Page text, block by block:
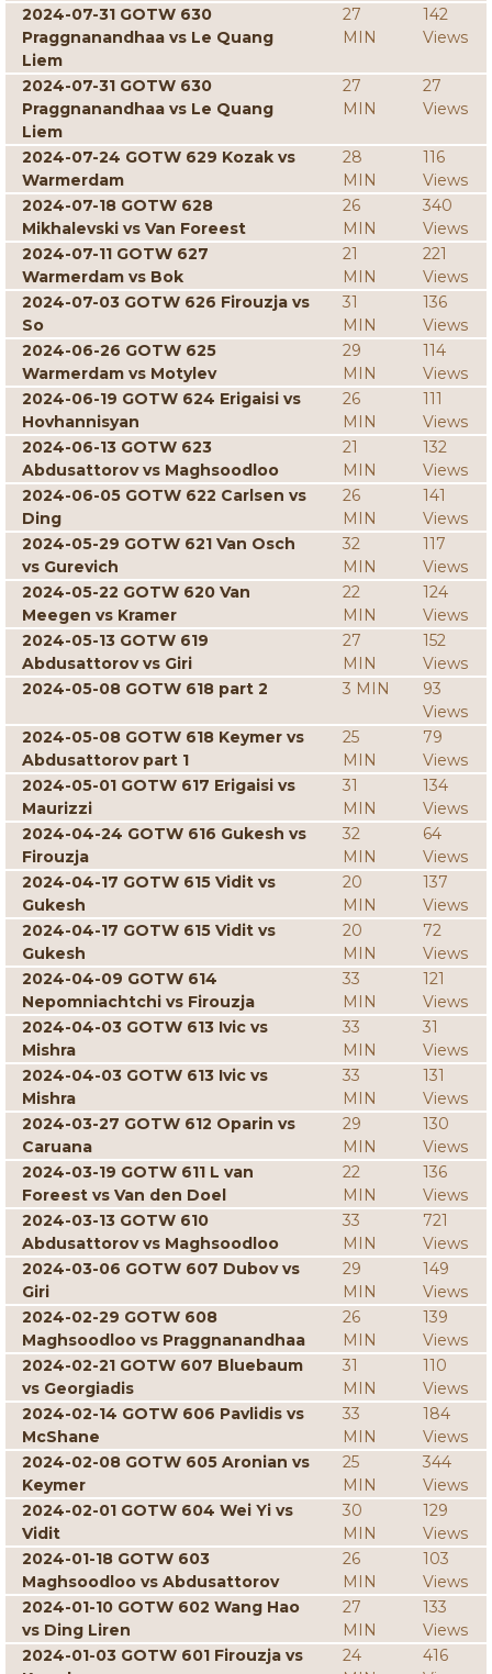
2024-07-31 GOTW 630
Praggnanandhaa vs Le Quang
Liem
27
MIN
142
Views
2024-07-31 GOTW 630
Praggnanandhaa vs Le Quang
Liem
27
MIN
27
Views
2024-07-24 GOTW 629 Kozak vs
Warmerdam
28
MIN
116
Views
2024-07-18 GOTW 628
Mikhalevski vs Van Foreest
26
MIN
340
Views
2024-07-11 GOTW 627
Warmerdam vs Bok
21
MIN
221
Views
2024-07-03 GOTW 626 Firouzja vs
So
31
MIN
136
Views
2024-06-26 GOTW 625
Warmerdam vs Motylev
29
MIN
114
Views
2024-06-19 GOTW 624 Erigaisi vs
Hovhannisyan
26
MIN
111
Views
2024-06-13 GOTW 623
Abdusattorov vs Maghsoodloo
21
MIN
132
Views
2024-06-05 GOTW 622 Carlsen vs
Ding
26
MIN
141
Views
2024-05-29 GOTW 621 Van Osch
vs Gurevich
32
MIN
117
Views
2024-05-22 GOTW 620 Van
Meegen vs Kramer
22
MIN
124
Views
2024-05-13 GOTW 619
Abdusattorov vs Giri
27
MIN
152
Views
2024-05-08 GOTW 618 part 2
3 MIN
93
Views
2024-05-08 GOTW 618 Keymer vs
Abdusattorov part 1
25
MIN
79
Views
2024-05-01 GOTW 617 Erigaisi vs
Maurizzi
31
MIN
134
Views
2024-04-24 GOTW 616 Gukesh vs
Firouzja
32
MIN
64
Views
2024-04-17 GOTW 615 Vidit vs
Gukesh
20
MIN
137
Views
2024-04-17 GOTW 615 Vidit vs
Gukesh
20
MIN
72
Views
2024-04-09 GOTW 614
Nepomniachtchi vs Firouzja
33
MIN
121
Views
2024-04-03 GOTW 613 Ivic vs
Mishra
33
MIN
31
Views
2024-04-03 GOTW 613 Ivic vs
Mishra
33
MIN
131
Views
2024-03-27 GOTW 612 Oparin vs
Caruana
29
MIN
130
Views
2024-03-19 GOTW 611 L van
Foreest vs Van den Doel
22
MIN
136
Views
2024-03-13 GOTW 610
Abdusattorov vs Maghsoodloo
33
MIN
721
Views
2024-03-06 GOTW 607 Dubov vs
Giri
29
MIN
149
Views
2024-02-29 GOTW 608
Maghsoodloo vs Praggnanandhaa
26
MIN
139
Views
2024-02-21 GOTW 607 Bluebaum
vs Georgiadis
31
MIN
110
Views
2024-02-14 GOTW 606 Pavlidis vs
McShane
33
MIN
184
Views
2024-02-08 GOTW 605 Aronian vs
Keymer
25
MIN
344
Views
2024-02-01 GOTW 604 Wei Yi vs
Vidit
30
MIN
129
Views
2024-01-18 GOTW 603
Maghsoodloo vs Abdusattorov
26
MIN
103
Views
2024-01-10 GOTW 602 Wang Hao
vs Ding Liren
27
MIN
133
Views
2024-01-03 GOTW 601 Firouzja vs
24
416